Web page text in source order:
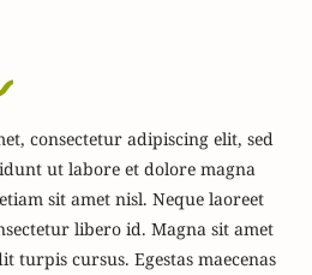
consectetur adipiscing elit, sed
ut labore et dolore magna
sit amet nisl. Neque laoreet
libero id. Magna sit amet
turpis cursus. Egestas maecenas